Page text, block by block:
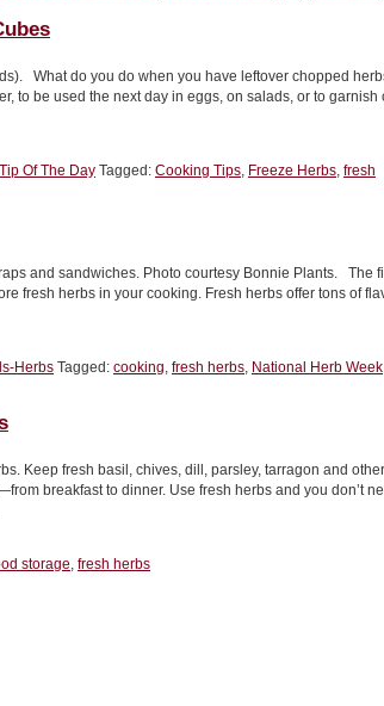
What do you do when you have leftover chopped
to be used the next day in eggs, on salads, or to garnish
Tip Of The Day Tagged: Cooking Tips, Freeze Herbs, fresh
and sandwiches. Photo courtesy Bonnie Plants. The
fresh herbs in your cooking. Fresh herbs offer tons of
Herbs Tagged: cooking, fresh herbs, National Herb Week
Keep fresh basil, chives, dill, parsley, tarragon and other
breakfast to dinner. Use fresh herbs and you don’t
storage, fresh herbs